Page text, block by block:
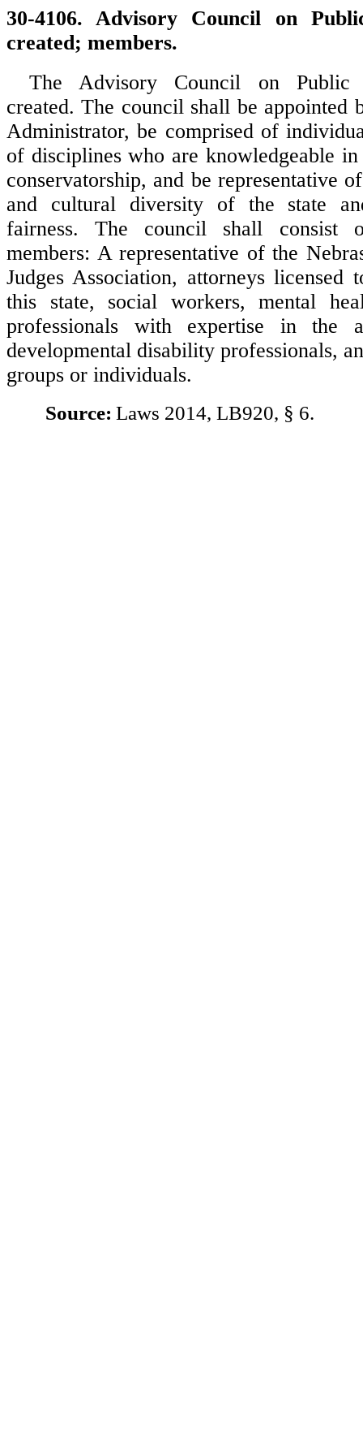
30-4106. Advisory Council on
created; members.
The Advisory Council on Public
created. The council shall be appointed
Administrator, be comprised of
of disciplines who are knowledgeable in
conservatorship, and be representative
and cultural diversity of the state
fairness. The council shall consist
members: A representative of the
Judges Association, attorneys
this state, social workers, mental
professionals with expertise in the
developmental disability professionals,
groups or individuals.
Source: Laws 2014, LB920, § 6.